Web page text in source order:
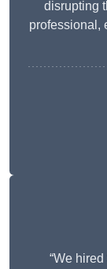
disrupting
professional,
“We